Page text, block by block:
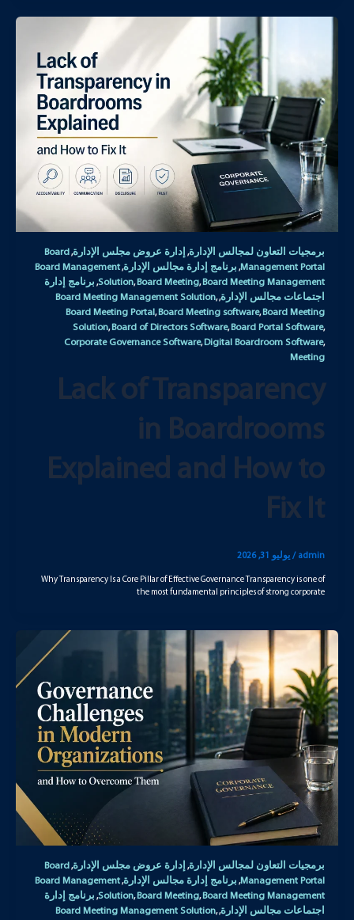
برمجيات التعاون لمجالس الإدارة, إدارة عروض مجلس الإدارة,
Board
Management Portal
, برنامج إدارة مجالس الإدارة,
Board Management
Solution,Board Meeting,Board Meeting Management
, برنامج إدارة
اجتماعات مجالس الإدارة,
Board Meeting Management Solution,
Board Meeting Portal,Board Meeting software,Board Meeting
Solution,Board of Directors Software,Board Portal Software,
Corporate Governance Software,Digital Boardroom Software,
Meeting
Lack of Transparency
in Boardrooms
Explained and How to
Fix It
admin
/ يوليو 31, 2026
Why Transparency Is a Core Pillar of Effective Governance Transparency is one of
the most fundamental principles of strong corporate
برمجيات التعاون لمجالس الإدارة, إدارة عروض مجلس الإدارة,
Board
Management Portal
, برنامج إدارة مجالس الإدارة,
Board Management
Solution,Board Meeting,Board Meeting Management
, برنامج إدارة
اجتماعات مجالس الإدارة,
Board Meeting Management Solution,